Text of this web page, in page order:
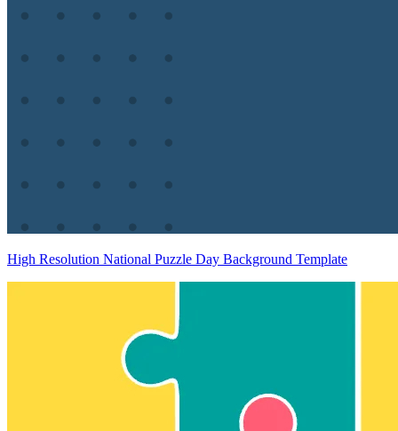
High Resolution National Puzzle Day Background Template